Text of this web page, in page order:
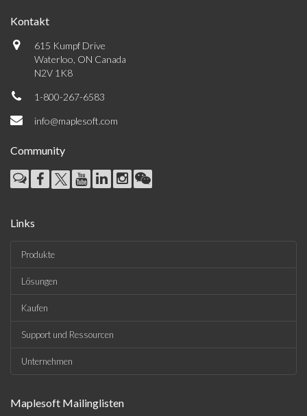
Kontakt
615 Kumpf Drive
Waterloo, ON Canada
N2V 1K8
1-800-267-6583
info@maplesoft.com
Community
Links
Produkte
Lösungen
Kaufen
Support und Ressourcen
Unternehmen
Maplesoft Mailinglisten